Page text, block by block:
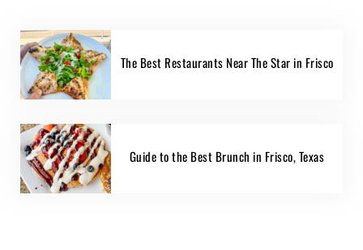
The Best Restaurants Near The Star in Frisco
Guide to the Best Brunch in Frisco, Texas